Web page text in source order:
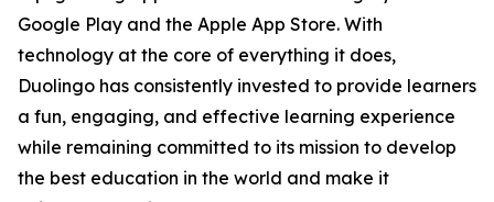
Google Play and the Apple App Store. With
technology at the core of everything it does,
Duolingo has consistently invested to provide learners
a fun, engaging, and effective learning experience
while remaining committed to its mission to develop
the best education in the world and make it